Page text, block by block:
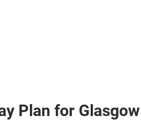
Plan for Glasgow